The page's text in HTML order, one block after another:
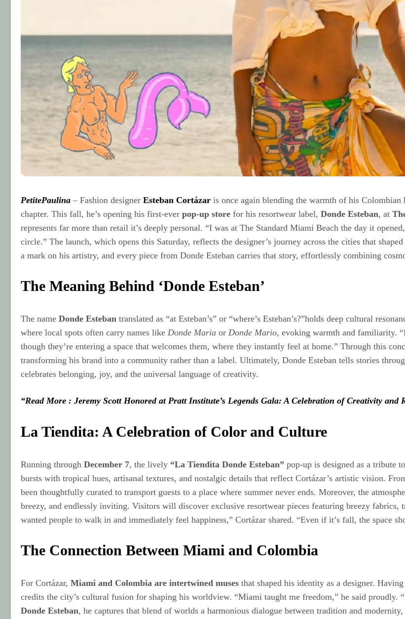
PetitePaulina – Fashion designer Esteban Cortázar is once again blending the warmth of his
chapter. This fall, he’s opening his first-ever pop-up store for his resortwear label, Donde Esteban, at
represents far more than retail it’s deeply personal. “I was at The Standard Miami Beach the day it
circle.” The launch, which opens this Saturday, reflects the designer’s journey across the cities that
a mark on his artistry, and every piece from Donde Esteban carries that story, effortlessly combining
The Meaning Behind ‘Donde Esteban’
The name Donde Esteban translated as “at Esteban’s” or “where’s Esteban’s?”holds deep cultural
where local spots often carry names like Donde Maria or Donde Mario, evoking warmth and familiarity.
though they’re entering a space that welcomes them, where they instantly feel at home.” Through this
transforming his brand into a community rather than a label. Ultimately, Donde Esteban tells stories
celebrates belonging, joy, and the universal language of creativity.
“Read More : Jeremy Scott Honored at Pratt Institute’s Legends Gala: A Celebration of Creativity and
La Tiendita: A Celebration of Color and Culture
Running through December 7, the lively “La Tiendita Donde Esteban” pop-up is designed as a tribute to
bursts with tropical hues, artisanal textures, and nostalgic details that reflect Cortázar’s artistic vision.
been thoughtfully curated to transport guests to a place where summer never ends. Moreover, the
breezy, and endlessly inviting. Visitors will discover exclusive resortwear pieces featuring breezy
wanted people to walk in and immediately feel happiness,” Cortázar shared. “Even if it’s fall, the space
The Connection Between Miami and Colombia
For Cortázar, Miami and Colombia are intertwined muses that shaped his identity as a designer.
credits the city’s cultural fusion for shaping his worldview. “Miami taught me freedom,” he said proudly.
Donde Esteban, he captures that blend of worlds a harmonious dialogue between tradition and